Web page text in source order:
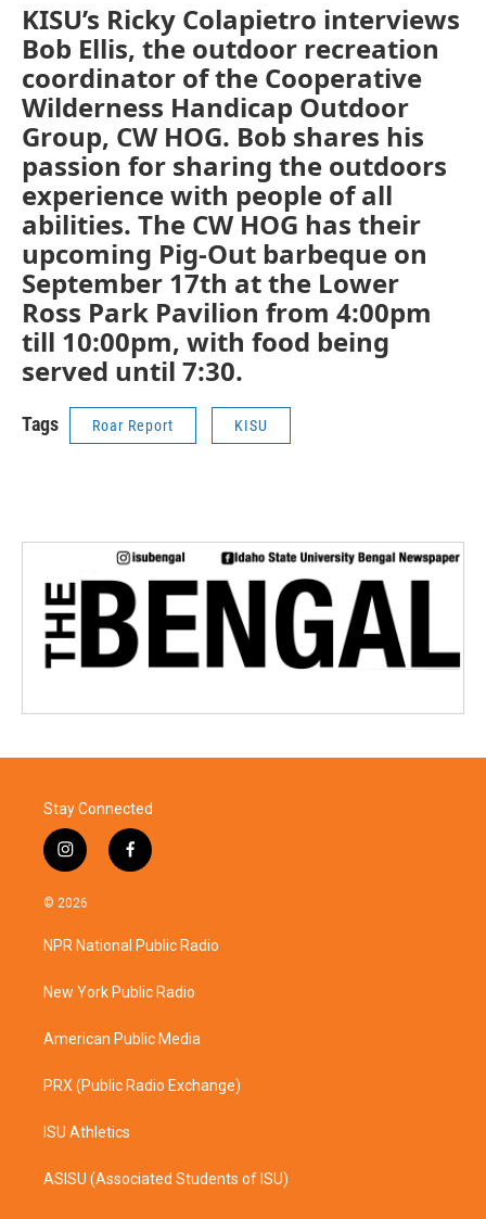
KISU’s Ricky Colapietro interviews
Bob Ellis, the outdoor recreation
coordinator of the Cooperative
Wilderness Handicap Outdoor
Group, CW HOG. Bob shares his
passion for sharing the outdoors
experience with people of all
abilities. The CW HOG has their
upcoming Pig-Out barbeque on
September 17th at the Lower
Ross Park Pavilion from 4:00pm
till 10:00pm, with food being
served until 7:30.
Tags Roar Report KISU
Stay Connected
i
n
s
a
g
a
f
a
b
o
k
© 2026
NPR National Public Radio
New York Public Radio
American Public Media
PRX (Public Radio Exchange)
ISU Athletics
ASISU (Associated Students of ISU)